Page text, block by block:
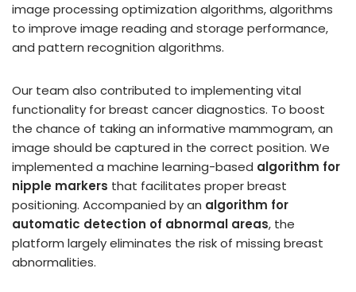
image processing optimization algorithms, algorithms
to improve image reading and storage performance,
and pattern recognition algorithms.
Our team also contributed to implementing vital
functionality for breast cancer diagnostics. To boost
the chance of taking an informative mammogram, an
image should be captured in the correct position. We
implemented a machine learning-based algorithm for
nipple markers that facilitates proper breast
positioning. Accompanied by an algorithm for
automatic detection of abnormal areas, the
platform largely eliminates the risk of missing breast
abnormalities.